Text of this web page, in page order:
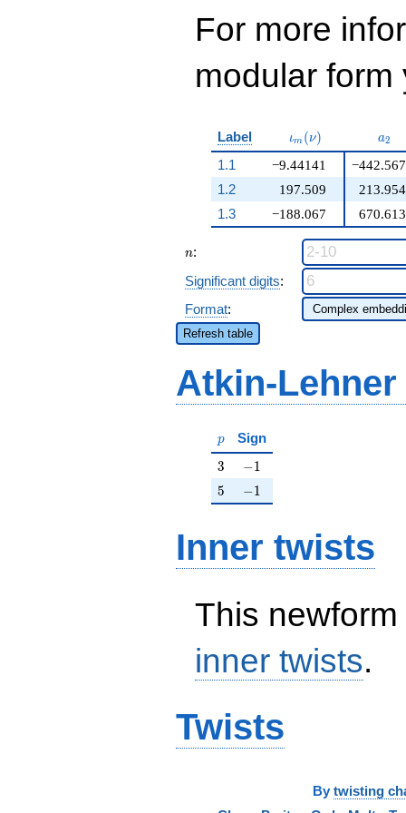
For more
modular
Label \iota_m(\nu)
ιm (ν) a2
1.1
−9.44141
197.509
−188.067
−442.567
1.2
213.954
1.3
670.613
n
n:
Significant digits:
Format:
Refresh table
Atkin-
p
p Sign
3
3 -1
−1
5
5 -1
−1
Inner twists
This
inner twists.
Twists
By twisting